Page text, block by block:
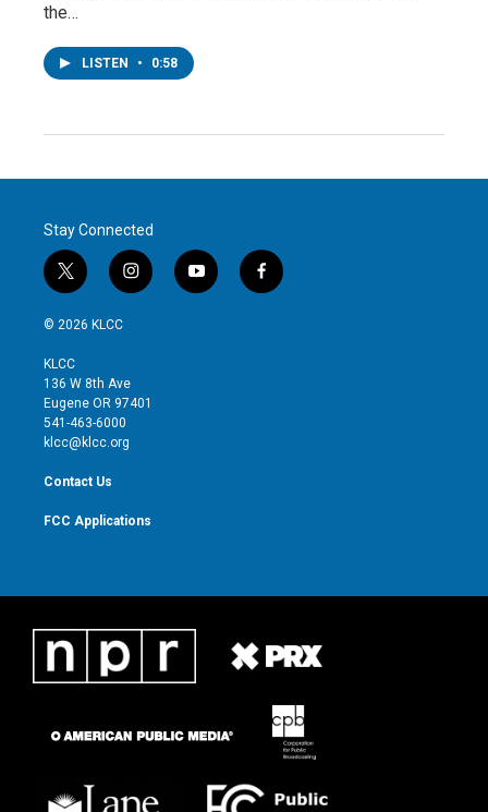
the…
LISTEN • 0:58
Stay Connected
t
w
i
t
e
r
i
n
g
r
y
o
f
a
© 2026 KLCC
KLCC
136 W 8th Ave
Eugene OR 97401
541-463-6000
klcc@klcc.org
Contact Us
FCC Applications